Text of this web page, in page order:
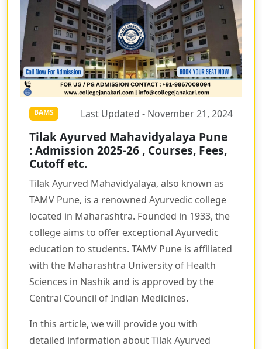
BAMS Last Updated - November 21, 2024
Tilak Ayurved Mahavidyalaya Pune
: Admission 2025-26 , Courses, Fees,
Cutoff etc.
Tilak Ayurved Mahavidyalaya, also known as
TAMV Pune, is a renowned Ayurvedic college
located in Maharashtra. Founded in 1933, the
college aims to offer exceptional Ayurvedic
education to students. TAMV Pune is affiliated
with the Maharashtra University of Health
Sciences in Nashik and is approved by the
Central Council of Indian Medicines.
In this article, we will provide you with
detailed information about Tilak Ayurved